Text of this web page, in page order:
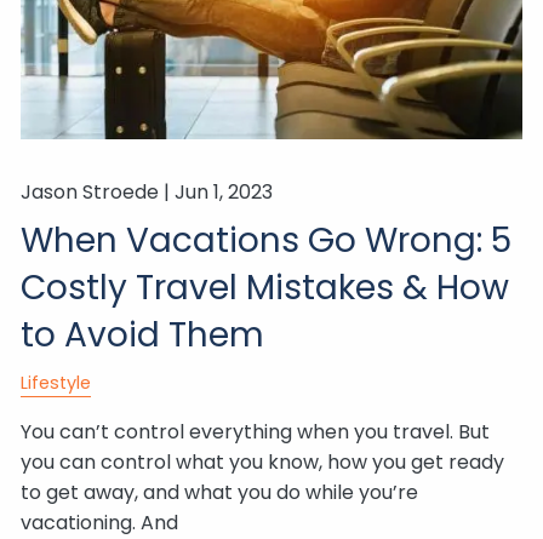
Jason Stroede |Jun 1, 2023
When Vacations Go Wrong: 5
Costly Travel Mistakes & How
to Avoid Them
Lifestyle
You can’t control everything when you travel. But
you can control what you know, how you get ready
to get away, and what you do while you’re
vacationing. And